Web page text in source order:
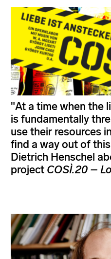
"At a time when the
is fundamentally
use their resources
find a way out of
Dietrich Henschel
project COSÌ.20 –